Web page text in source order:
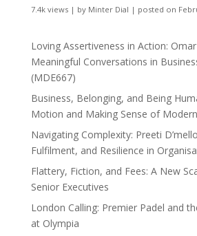
7.4k views| by Minter Dial | posted on
Loving Assertiveness in Action:
Meaningful Conversations in
(MDE667)
Business, Belonging, and Being
Motion and Making Sense of
Navigating Complexity: Preeti
Fulfilment, and Resilience in
Flattery, Fiction, and Fees: A New
Senior Executives
London Calling: Premier Padel and
at Olympia